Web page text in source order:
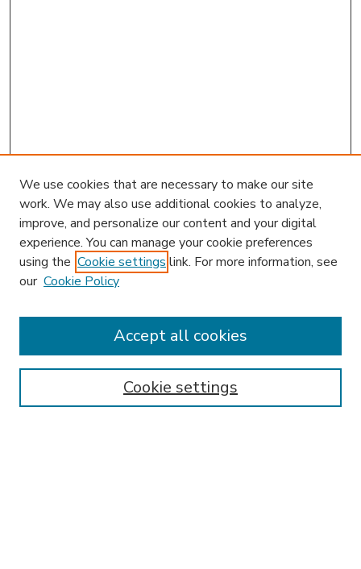
Enter search terms:
We use cookies that are necessary to make our site
work. We may also use additional cookies to analyze,
improve, and personalize our content and your digital
experience. You can manage your cookie preferences
using the Cookie settings link. For more information, see
our Cookie Policy
Cookie settings
Accept all cookies